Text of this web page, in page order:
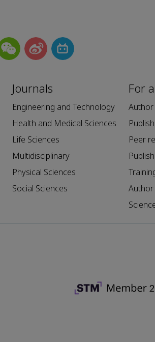
Journals
Engineering and Technology
Health and Medical Sciences
Life Sciences
Multidisciplinary
Physical Sciences
Social Sciences
For
Peer